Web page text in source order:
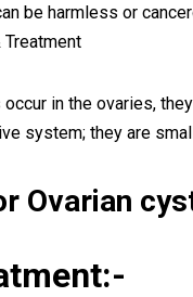
be harmless or
occur in the ovaries,
system; they are
Ovarian